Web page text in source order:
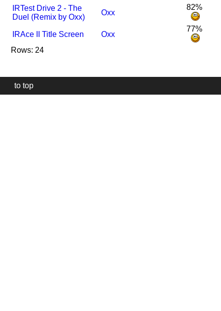
RTest Drive 2 - The
Duel (Remix by Oxx)
Oxx
82%
RAce II Title Screen Oxx
77%
Rows: 24
to top